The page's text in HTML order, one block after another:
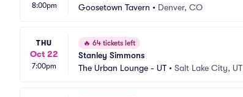
8:00pm
Goosetown Tavern • Denver, CO
THU
Oct 22
7:00pm
🔥 64 tickets left
Stanley Simmons
The Urban Lounge - UT • Salt Lake City, UT